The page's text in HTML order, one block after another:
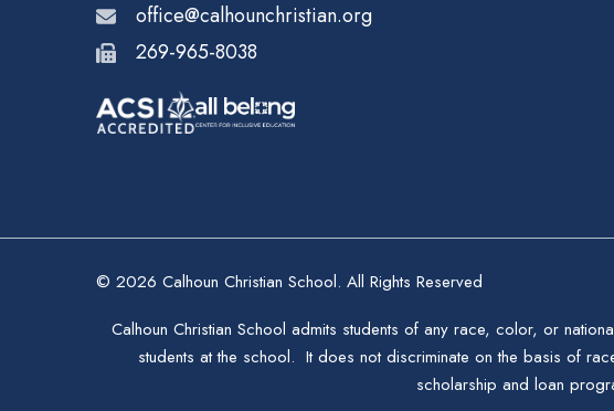
office@calhounchristian.org
269-965-8038
© 2026 Calhoun Christian School. All Rights Reserved
Calhoun Christian School admits students of any race, color, or
students at the school. It does not discriminate on the basis of
scholarship and loan